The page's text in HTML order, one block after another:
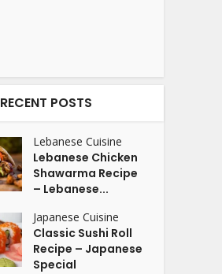
RECENT POSTS
Lebanese Cuisine
Lebanese Chicken
Shawarma Recipe
– Lebanese...
Japanese Cuisine
Classic Sushi Roll
Recipe – Japanese
Special